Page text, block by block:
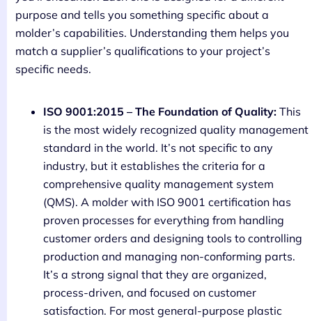
purpose and tells you something specific about a
molder’s capabilities. Understanding them helps you
match a supplier’s qualifications to your project’s
specific needs.
ISO 9001:2015 – The Foundation of Quality: This
is the most widely recognized quality management
standard in the world. It’s not specific to any
industry, but it establishes the criteria for a
comprehensive quality management system
(QMS). A molder with ISO 9001 certification has
proven processes for everything from handling
customer orders and designing tools to controlling
production and managing non-conforming parts.
It’s a strong signal that they are organized,
process-driven, and focused on customer
satisfaction. For most general-purpose plastic